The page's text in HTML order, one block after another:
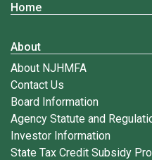
Home
About
About NJHMFA
Contact Us
Board Information
Agency Statute and
Investor Information
State Tax Credit Subsidy